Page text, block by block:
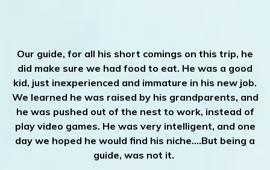
Our guide, for all his short comings on this trip, he
did make sure we had food to eat. He was a good
kid, just inexperienced and immature in his new job.
We learned he was raised by his grandparents, and
he was pushed out of the nest to work, instead of
play video games. He was very intelligent, and one
day we hoped he would find his niche.…But being a
guide, was not it.